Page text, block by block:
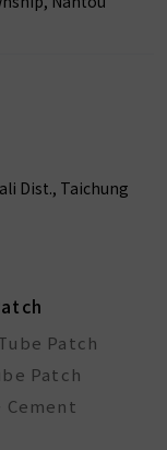
Dist., Taichung
Patch
Patch
Cement